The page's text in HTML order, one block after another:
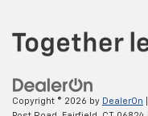
Copyright © 2026 by DealerOn